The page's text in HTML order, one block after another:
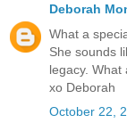
Deborah
What a
She sounds
legacy. What
xo Deborah
October 22,